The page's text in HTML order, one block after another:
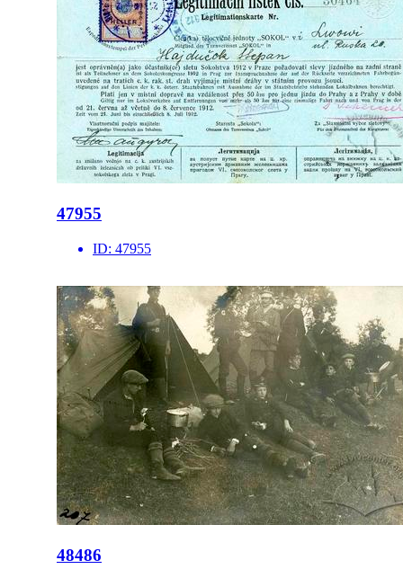
47955
ID: 47955
48486